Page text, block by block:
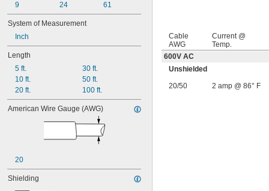
9
24
61
System of Measurement
Inch
Length
5 ft.
10 ft.
20 ft.
30 ft.
50 ft.
100 ft.
American Wire Gauge (AWG)
20
Shielding
Cable
AWG
Current @
Temp.
600V AC
Unshielded
20/50
2 amp @ 86° F